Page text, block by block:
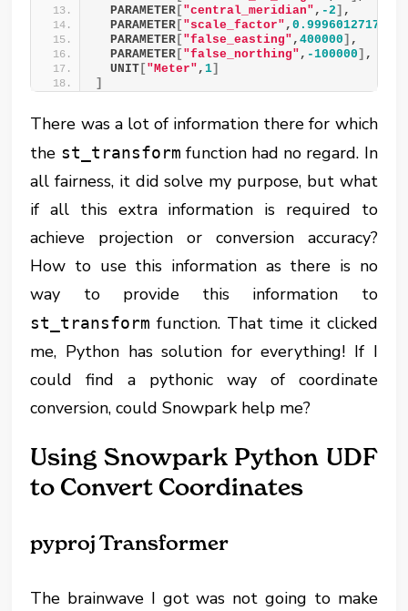
  PARAMETER
[ "central_meridian" , -2 ] ,
  PARAMETER
[ "scale_factor" ,0.9996012717
  PARAMETER
[ "false_easting" ,400000 ] ,
  PARAMETER
[ "false_northing" , -100000 ] ,
  UNIT
[ "Meter" ,1]
]
There was a lot of information there for which
the st_transform function had no regard. In
all fairness, it did solve my purpose, but what
if all this extra information is required to
achieve projection or conversion accuracy?
How to use this information as there is no
way to provide this information to
st_transform function. That time it clicked
me, Python has solution for everything! If I
could find a pythonic way of coordinate
conversion, could Snowpark help me?
Using Snowpark Python UDF
to Convert Coordinates
pyproj Transformer
The brainwave I got was not going to make